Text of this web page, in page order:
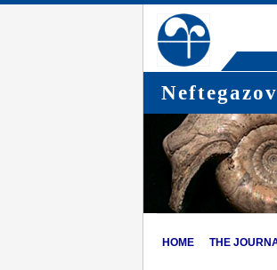
HOME THE